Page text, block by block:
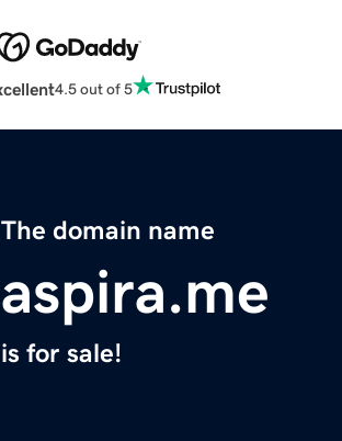
4.5 out of 5
The domain name
aspira.me
is for sale!